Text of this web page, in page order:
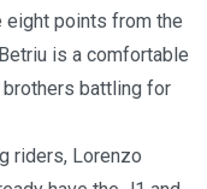
eight points from the
is a comfortable
brothers battling for
riders, Lorenzo